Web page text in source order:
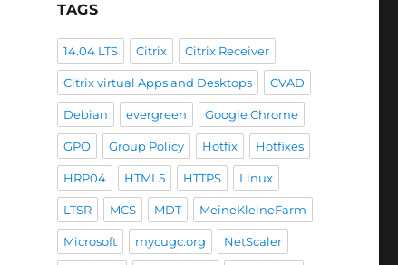
TAGS
14.04 LTS Citrix Citrix Receiver
Citrix virtual Apps and Desktops CVAD
Debian evergreen Google Chrome
GPO Group Policy Hotfix Hotfixes
HRP04 HTML5 HTTPS Linux
LTSR MCS MDT MeineKleineFarm
Microsoft mycugc.org NetScaler